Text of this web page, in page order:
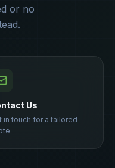
or no
Us
in touch for a tailored